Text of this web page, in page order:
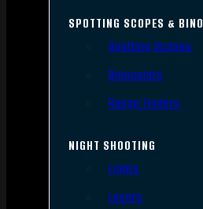
SPOTTING SCOPES & BINO
Spotting Scopes
Binoculars
Range Finders
NIGHT SHOOTING
Lights
Lasers